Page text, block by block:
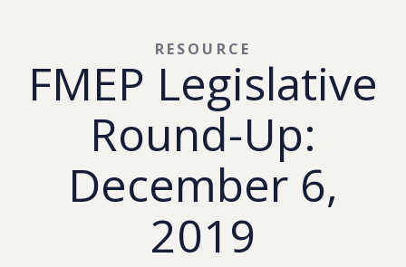
FMEP Legislative
Round-Up:
December 6,
2019
RESOURCE